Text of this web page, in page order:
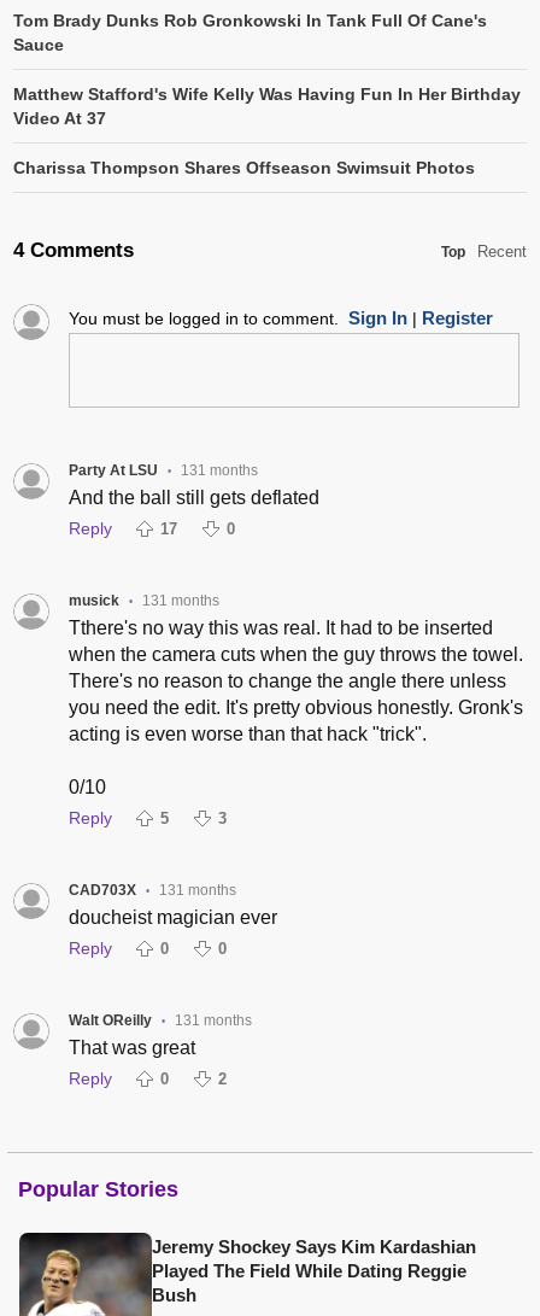
Tom Brady Dunks Rob Gronkowski In Tank Full Of Cane's
Sauce
Matthew Stafford's Wife Kelly Was Having Fun In Her Birthday
Video At 37
Charissa Thompson Shares Offseason Swimsuit Photos
4 Comments Top Recent
You must be logged in to comment. Sign In| Register
Party At LSU • 131 months
And the ball still gets deflated
Reply 17 0
musick • 131 months
Tthere's no way this was real. It had to be inserted
when the camera cuts when the guy throws the towel.
There's no reason to change the angle there unless
you need the edit. It's pretty obvious honestly. Gronk's
acting is even worse than that hack "trick".
0/10
Reply 5 3
CAD703X • 131 months
doucheist magician ever
Reply 0 0
Walt OReilly • 131 months
That was great
Reply 0 2
Popular Stories
Jeremy Shockey Says Kim Kardashian
Played The Field While Dating Reggie
Bush